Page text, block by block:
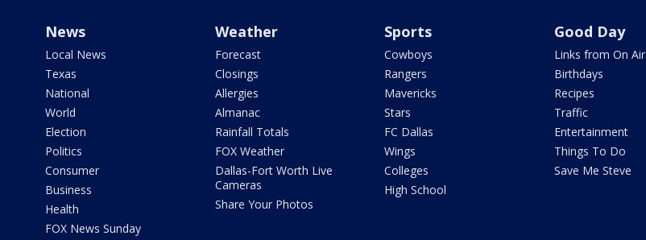
News
Local News
Texas
National
World
Election
Politics
Consumer
Business
Health
FOX News Sunday
Weather
Forecast
Closings
Allergies
Almanac
Rainfall Totals
FOX Weather
Dallas-Fort Worth Live
Cameras
Share Your Photos
Sports
Cowboys
Rangers
Mavericks
Stars
FC Dallas
Wings
Colleges
High School
Good Day
Links from On Air
Birthdays
Recipes
Traffic
Entertainment
Things To Do
Save Me Steve